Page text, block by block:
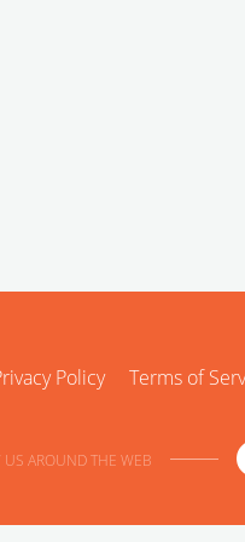
Policy Terms of
US AROUND THE WEB